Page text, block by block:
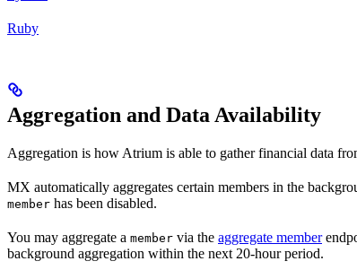
Ruby
Aggregation and Data Availability
Aggregation is how Atrium is able to gather financial data
MX automatically aggregates certain members in the
member has been disabled.
You may aggregate a member via the aggregate member
background aggregation within the next 20-hour period.